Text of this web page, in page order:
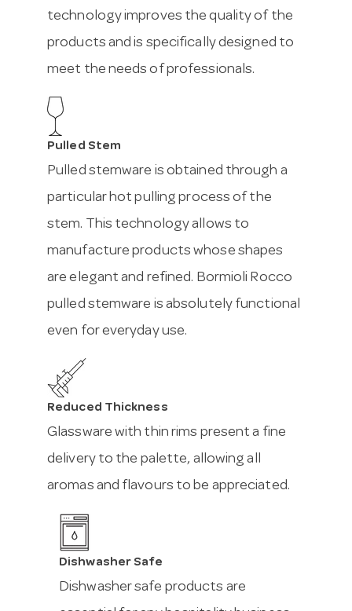
technology improves the quality of the
products and is specifically designed to
meet the needs of professionals.
Pulled Stem
Pulled stemware is obtained through a
particular hot pulling process of the
stem. This technology allows to
manufacture products whose shapes
are elegant and refined. Bormioli Rocco
pulled stemware is absolutely functional
even for everyday use.
Reduced Thickness
Glassware with thin rims present a fine
delivery to the palette, allowing all
aromas and flavours to be appreciated.
Dishwasher Safe
Dishwasher safe products are